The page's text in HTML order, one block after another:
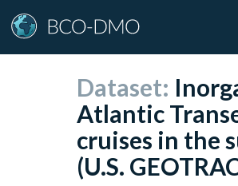
Dataset:
Atlantic
cruises in the
(U.S.